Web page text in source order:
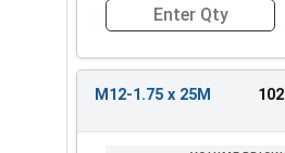
Quantity for Metric
M12-1.75 x 25M